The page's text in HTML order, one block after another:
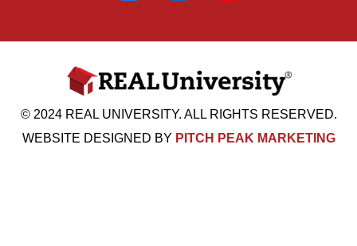
© 2024 REAL UNIVERSITY. ALL RIGHTS RESERVED.
WEBSITE DESIGNED BY PITCH PEAK MARKETING